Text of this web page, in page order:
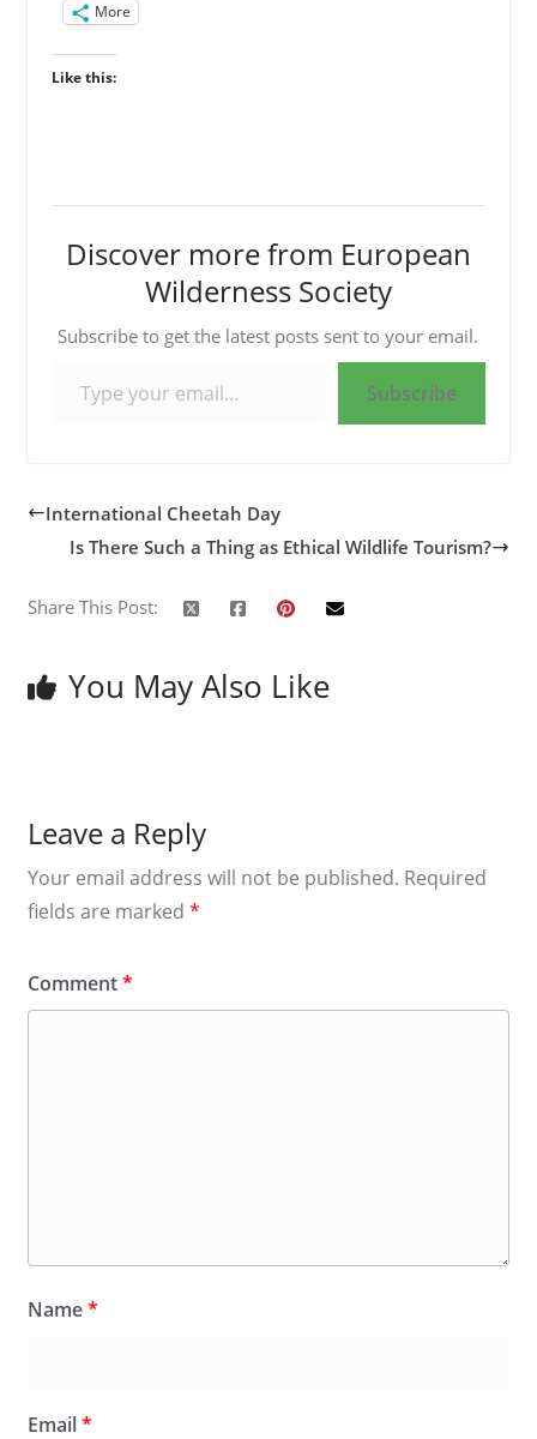
More
Like this:
Discover more from European
Wilderness Society
Subscribe to get the latest posts sent to your email.
Subscribe
International Cheetah Day
Is There Such a Thing as Ethical Wildlife Tourism?
Share This Post:
You May Also Like
Leave a Reply
Your email address will not be published. Required
fields are marked *
Comment*
Name*
Email*